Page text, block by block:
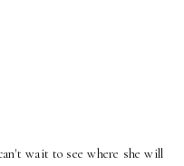
wait to see where she will